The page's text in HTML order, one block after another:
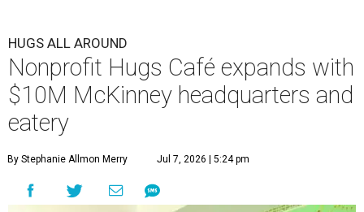
HUGS ALL AROUND
Nonprofit Hugs Café expands with
$10M McKinney headquarters and
eatery
By Stephanie Allmon Merry Jul 7, 2026 | 5:24 pm